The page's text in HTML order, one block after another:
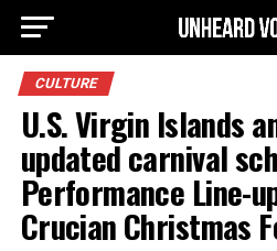
CULTURE
U.S. Virgin Islands
updated carnival
Performance Line-
Crucian Christmas